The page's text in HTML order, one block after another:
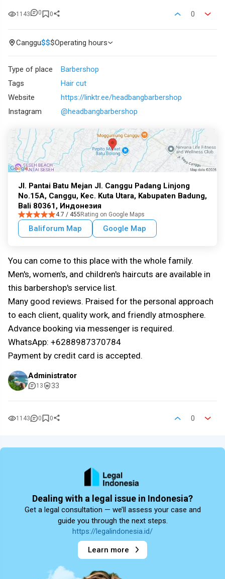
1143 0 0 0
Canggu$$$Operating hours
Type of place
Barbershop
Tags
Hair cut
Website
https://linktr.ee/headbangbarbershop
Instagram
@headbangbarbershop
Jl. Pantai Batu Mejan Jl. Canggu Padang Linjong
No.15A, Canggu, Kec. Kuta Utara, Kabupaten Badung,
Bali 80361, Индонезия
4.7 / 455 Rating on Google Maps
Baliforum Map Google Map
You can come to this place with the whole family.
Men's, women's, and children's haircuts are available in
this barbershop's service list.
Many good reviews. Praised for the personal approach
to each client, quality work, and friendly atmosphere.
Advance booking via messenger is required.
WhatsApp: +6288987370784
Payment by credit card is accepted.
Administrator
13 33
1143 0 0 0
Dealing with a legal issue in Indonesia?
Get a legal consultation — we’ll assess your case and
guide you through the next steps.
https://legalindonesia.id/
Learn more